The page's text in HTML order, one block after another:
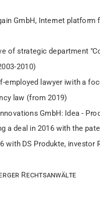
GmbH, Internet
of strategic department
2010)
employed lawyer iwith a
law (from 2019)
GmbH: Idea -
a deal in 2016 with the
with DS Produkte, investor
Rechtsanwälte